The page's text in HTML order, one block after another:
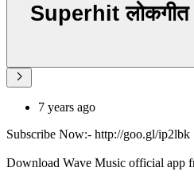
Superhit
7 years ago
Subscribe Now:- http://goo.gl/ip2lbk
Download Wave Music official app